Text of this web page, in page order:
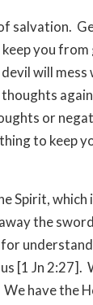
salvation.
you
will
or
to keep
Spirit,
the
[1 Jn 2:27].
have the